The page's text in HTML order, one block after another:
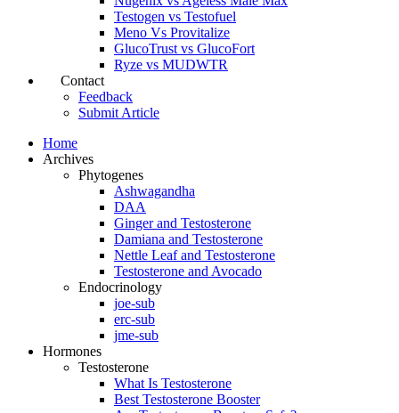
Testogen vs Testofuel
Meno Vs Provitalize
GlucoTrust vs GlucoFort
Ryze vs MUDWTR
Contact
Feedback
Submit Article
Home
Archives
Phytogenes
Ashwagandha
DAA
Ginger and Testosterone
Damiana and Testosterone
Nettle Leaf and Testosterone
Testosterone and Avocado
Endocrinology
joe-sub
erc-sub
jme-sub
Hormones
Testosterone
What Is Testosterone
Best Testosterone Booster